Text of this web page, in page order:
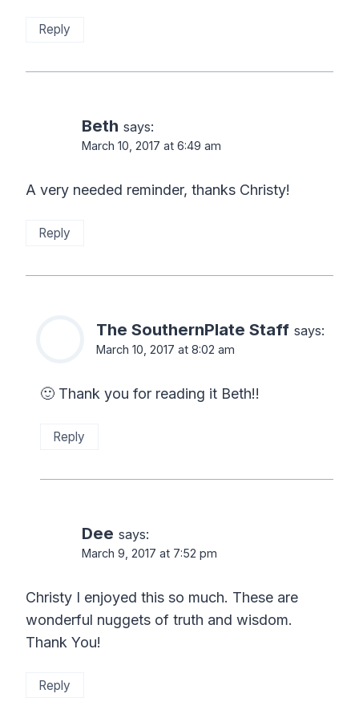
Reply
Beth says:
March 10, 2017 at 6:49 am
A very needed reminder, thanks Christy!
Reply
The SouthernPlate Staff says:
March 10, 2017 at 8:02 am
🙂 Thank you for reading it Beth!!
Reply
Dee says:
March 9, 2017 at 7:52 pm
Christy I enjoyed this so much. These are
wonderful nuggets of truth and wisdom.
Thank You!
Reply